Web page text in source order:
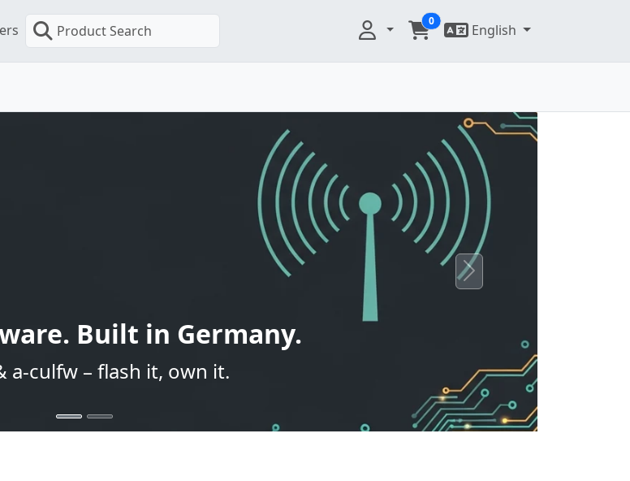
Product Search
0
English
Built in Germany.
a-culfw – flash it, own it.
Next